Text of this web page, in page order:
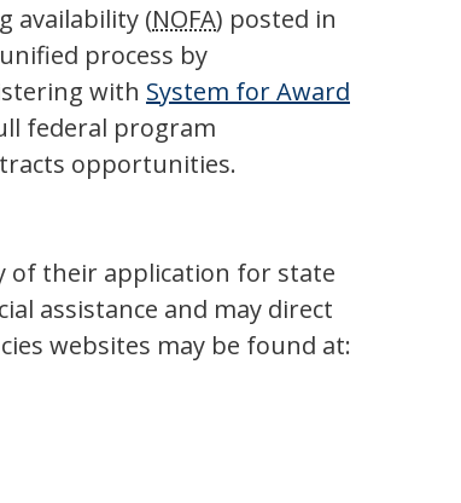
availability (NOFA) posted in
process by
with System for Award
federal program
opportunities.
of their application for state
assistance and may direct
websites may be found at: